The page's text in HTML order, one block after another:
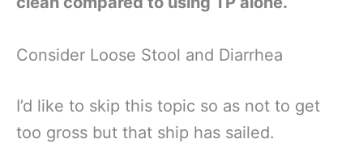
Consider Loose Stool and Diarrhea
I’d like to skip this topic so as not to get
too gross but that ship has sailed.